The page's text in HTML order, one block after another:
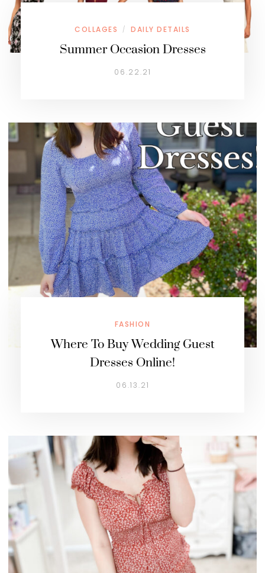
COLLAGES / DAILY DETAILS
Summer Occasion Dresses
06.22.21
FASHION
Where To Buy Wedding Guest
Dresses Online!
06.13.21